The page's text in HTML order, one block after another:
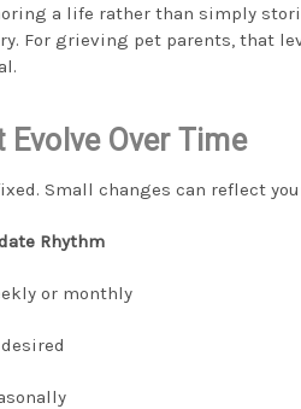
a life rather than simply
For grieving pet parents, that
Over Time
Small changes can reflect
Rhythm
or monthly